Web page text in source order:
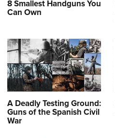
8 Smallest Handguns You
Can Own
A Deadly Testing Ground:
Guns of the Spanish Civil
War